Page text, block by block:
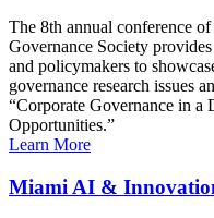
The 8th annual conference
Governance Society
and policymakers to
governance research issues
“Corporate Governance in a
Opportunities.”
Learn More
Miami AI &